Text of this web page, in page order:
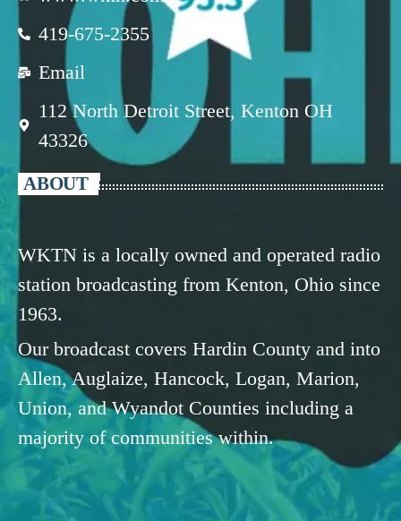
419-675-2355
Email
112 North Detroit Street, Kenton OH
43326
ABOUT
WKTN is a locally owned and operated radio
station broadcasting from Kenton, Ohio since
1963.
Our broadcast covers Hardin County and into
Allen, Auglaize, Hancock, Logan, Marion,
Union, and Wyandot Counties including a
majority of communities within.